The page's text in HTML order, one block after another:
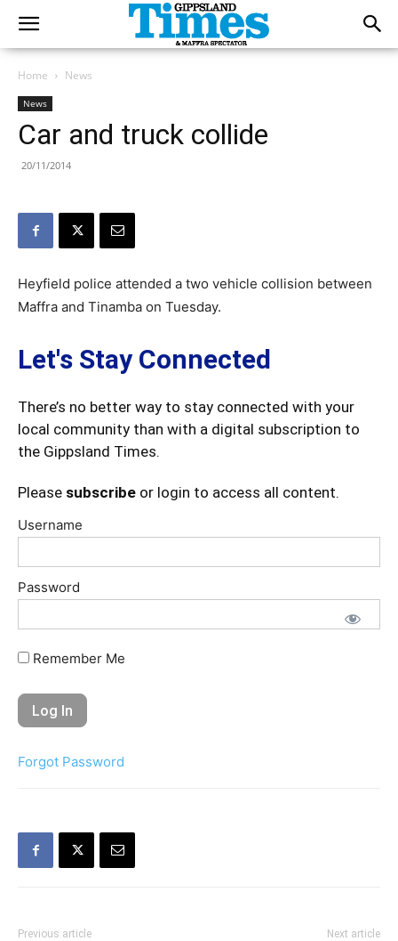
Home News
News
Car and truck collide
20/11/2014
Heyfield police attended a two vehicle collision between
Maffra and Tinamba on Tuesday.
Let's Stay Connected
There’s no better way to stay connected with your
local community than with a digital subscription to
the Gippsland Times.
Please subscribe or login to access all content.
Username
Password
Remember Me
Forgot Password
Previous article Next article